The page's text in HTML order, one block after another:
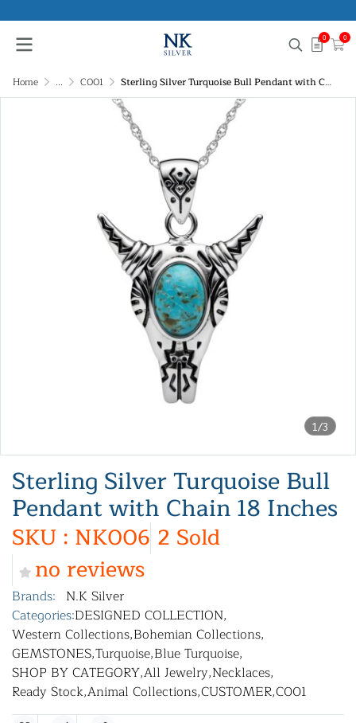
0 0
Home ... C001 Sterling Silver Turquoise Bull Pendant with Chain 18 Inches
1/3
Sterling Silver Turquoise Bull
Pendant with Chain 18 Inches
SKU : NK006 2 Sold
no reviews
Brands: N.K Silver
Categories:DESIGNED COLLECTION,
Western Collections,Bohemian Collections,
GEMSTONES,Turquoise,Blue Turquoise,
SHOP BY CATEGORY,All Jewelry,Necklaces,
Ready Stock,Animal Collections,CUSTOMER,C001